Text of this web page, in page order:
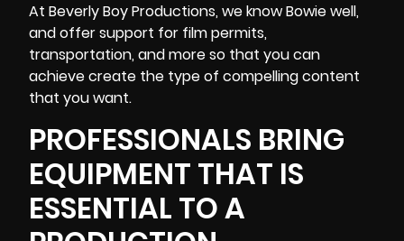
At Beverly Boy Productions, we know Bowie well,
and offer support for film permits,
transportation, and more so that you can
achieve create the type of compelling content
that you want.
PROFESSIONALS BRING
EQUIPMENT THAT IS
ESSENTIAL TO A